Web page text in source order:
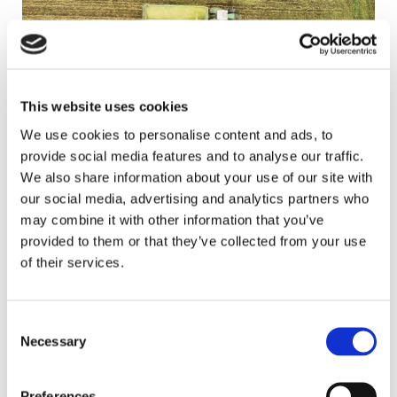
This website uses cookies
We use cookies to personalise content and ads, to
provide social media features and to analyse our traffic.
We also share information about your use of our site with
our social media, advertising and analytics partners who
may combine it with other information that you’ve
provided to them or that they’ve collected from your use
of their services.
Selection
Necessary